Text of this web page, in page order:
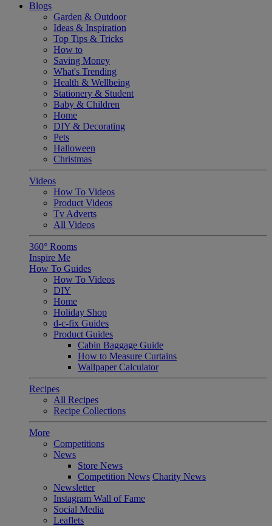
Blogs
Garden & Outdoor
Ideas & Inspiration
Top Tips & Tricks
How to
Saving Money
What's Trending
Health & Wellbeing
Stationery & Student
Baby & Children
Home
DIY & Decorating
Pets
Halloween
Christmas
Videos
How To Videos
Product Videos
Tv Adverts
All Videos
360° Rooms
Inspire Me
How To Guides
How To Videos
DIY
Home
Holiday Shop
d-c-fix Guides
Product Guides
Cabin Baggage Guide
How to Measure Curtains
Wallpaper Calculator
Recipes
All Recipes
Recipe Collections
More
Competitions
News
Store News
Competition News Charity News
Newsletter
Instagram Wall of Fame
Social Media
Leaflets